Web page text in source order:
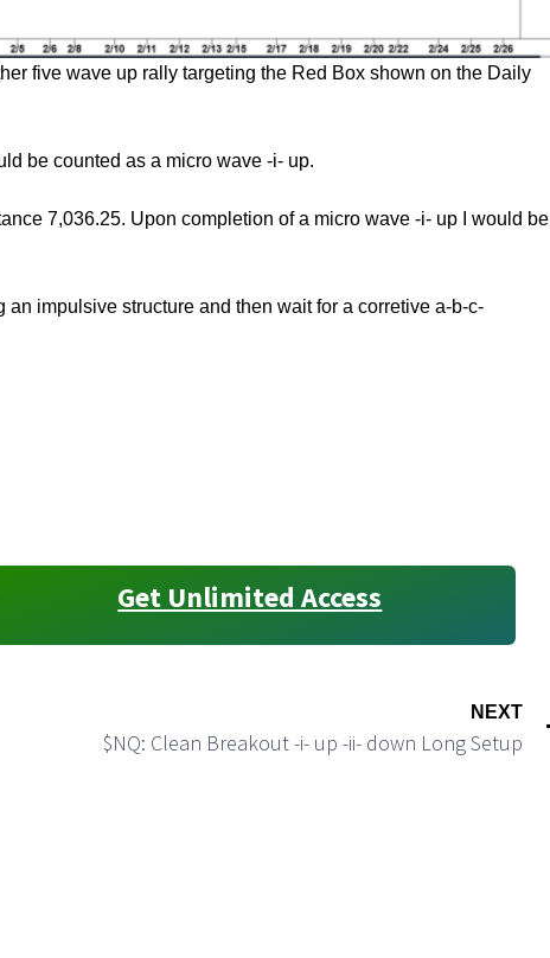
five wave up rally targeting the Red Box shown on the Daily
be counted as a micro wave -i- up.
7,036.25. Upon completion of a micro wave -i- up I would be
impulsive structure and then wait for a corretive a-b-c-
Get Unlimited Access
NEXT
$NQ: Clean Breakout -i- up -ii- down Long Setup